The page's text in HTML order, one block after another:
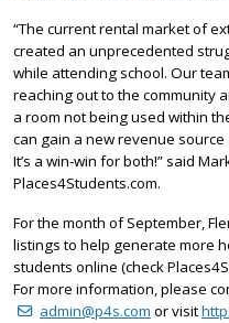
“The current rental market of
created an unprecedented
while attending school. Our
reaching out to the community
a room not being used within
can gain a new revenue
It’s a win-win for both!” said
Places4Students.com.
For the month of September,
listings to help generate more
students online (check
For more information, please
admin@p4s.com or visit